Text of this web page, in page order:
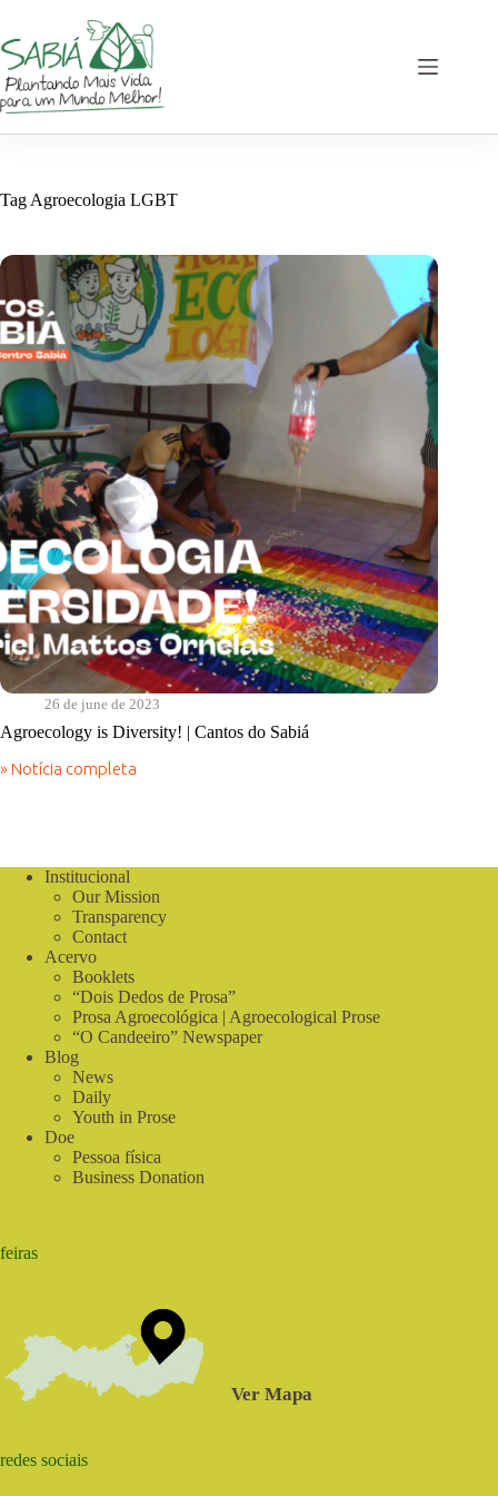
content
Tag Agroecologia LGBT
26 de june de 2023
Agroecology is Diversity! | Cantos do Sabiá
» Notícia completa
Agroecology
do
Institucional
Our Mission
Transparency
Contact
Acervo
Booklets
“Dois Dedos de Prosa”
Prosa Agroecológica | Agroecological Prose
“O Candeeiro” Newspaper
Blog
News
Daily
Youth in Prose
Doe
Pessoa física
Business Donation
feiras
Ver Mapa
redes sociais